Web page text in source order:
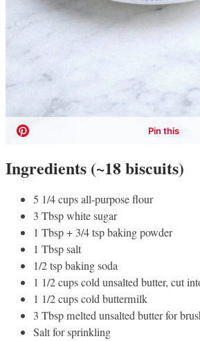
Ingredients (~18 biscuits)
5 1/4 cups all-purpose flour
3 Tbsp white sugar
1 Tbsp + 3/4 tsp baking powder
1 Tbsp salt
1/2 tsp baking soda
1 1/2 cups cold unsalted butter, cut
1 1/2 cups cold buttermilk
3 Tbsp melted unsalted butter for
Salt for sprinkling